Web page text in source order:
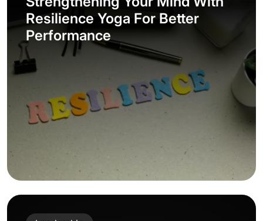
Resilience Yoga For Better
Performance